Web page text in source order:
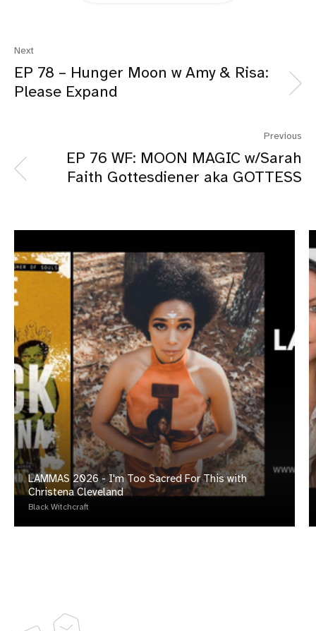
Next
EP 78 – Hunger Moon w Amy & Risa:
Please Expand
Previous
EP 76 WF: MOON MAGIC w/Sarah
Faith Gottesdiener aka GOTTESS
LAMMAS 2026 - I'm Too Sacred For This with
Christena Cleveland
Black Witchcraft